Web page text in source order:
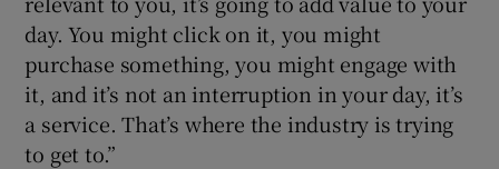
day. You might click on it, you might
purchase something, you might engage with
it, and it’s not an interruption in your day, it’s
a service. That’s where the industry is trying
to get to.”